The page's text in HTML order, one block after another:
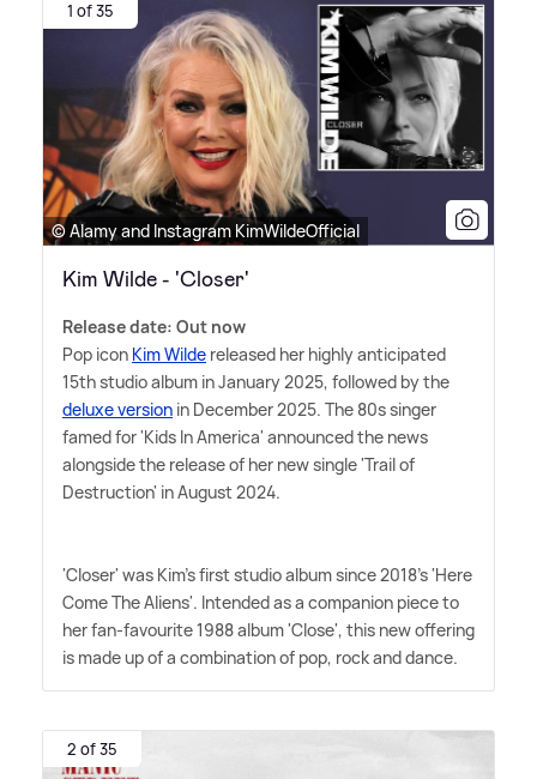
1 of 35
© Alamy and Instagram KimWildeOfficial
Kim Wilde - 'Closer'
Release date: Out now
Pop icon Kim Wilde released her highly anticipated
15th studio album in January 2025, followed by the
deluxe version in December 2025. The 80s singer
famed for 'Kids In America' announced the news
alongside the release of her new single 'Trail of
Destruction' in August 2024.
'Closer' was Kim's first studio album since 2018's 'Here
Come The Aliens'. Intended as a companion piece to
her fan-favourite 1988 album 'Close', this new offering
is made up of a combination of pop, rock and dance.
2 of 35